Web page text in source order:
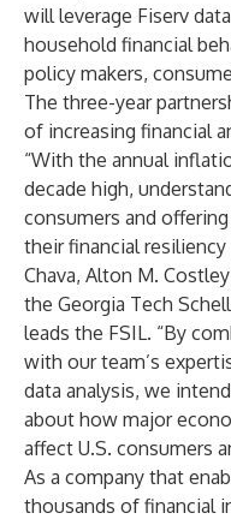
will leverage Fiserv
household financial
policy makers,
The three-year
of increasing financial
“With the annual
decade high,
consumers and
their financial resiliency
Chava, Alton M.
the Georgia Tech
leads the FSIL. “By
with our team’s
data analysis, we
about how major
affect U.S. consumers
As a company that
thousands of financial